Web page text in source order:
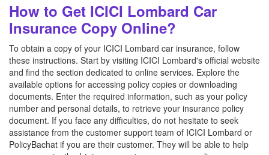
How to Get ICICI Lombard Car
Insurance Copy Online?
To obtain a copy of your ICICI Lombard car insurance, follow
these instructions. Start by visiting ICICI Lombard's official website
and find the section dedicated to online services. Explore the
available options for accessing policy copies or downloading
documents. Enter the required information, such as your policy
number and personal details, to retrieve your insurance policy
document. If you face any difficulties, do not hesitate to seek
assistance from the customer support team of ICICI Lombard or
PolicyBachat if you are their customer. They will be able to help